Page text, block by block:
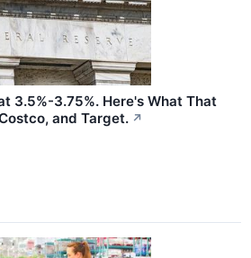
3.5%-3.75%. Here's What That
and Target. ↗